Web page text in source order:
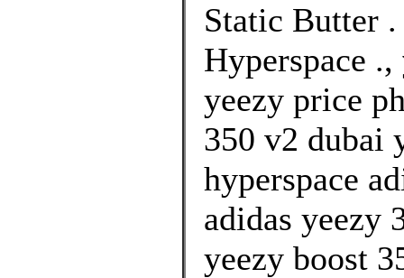
Static Butter
Hyperspace .,
yeezy price
350 v2 dubai
hyperspace
adidas yeezy
yeezy boost